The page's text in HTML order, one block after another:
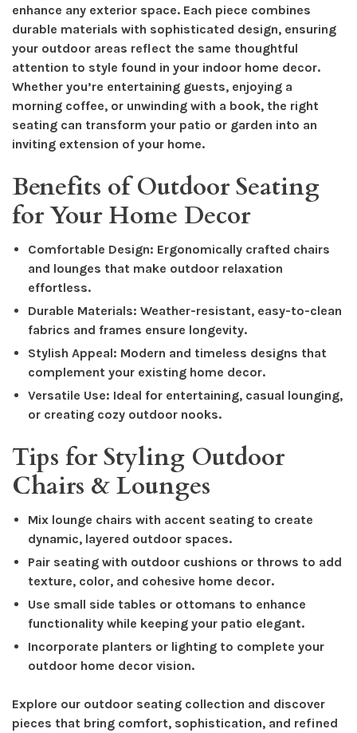
enhance any exterior space. Each piece combines
durable materials with sophisticated design, ensuring
your outdoor areas reflect the same thoughtful
attention to style found in your indoor home decor.
Whether you’re entertaining guests, enjoying a
morning coffee, or unwinding with a book, the right
seating can transform your patio or garden into an
inviting extension of your home.
Benefits of Outdoor Seating
for Your Home Decor
Comfortable Design: Ergonomically crafted chairs
and lounges that make outdoor relaxation
effortless.
Durable Materials: Weather-resistant, easy-to-clean
fabrics and frames ensure longevity.
Stylish Appeal: Modern and timeless designs that
complement your existing home decor.
Versatile Use: Ideal for entertaining, casual lounging,
or creating cozy outdoor nooks.
Tips for Styling Outdoor
Chairs & Lounges
Mix lounge chairs with accent seating to create
dynamic, layered outdoor spaces.
Pair seating with outdoor cushions or throws to add
texture, color, and cohesive home decor.
Use small side tables or ottomans to enhance
functionality while keeping your patio elegant.
Incorporate planters or lighting to complete your
outdoor home decor vision.
Explore our outdoor seating collection and discover
pieces that bring comfort, sophistication, and refined